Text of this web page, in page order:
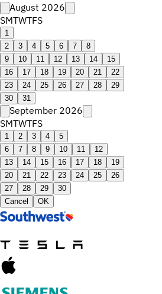
August 2026
SMTWTFS
1
2
3 4 5 6 7
8
9
10 11 12 13 14
15
16
17 18 19 20 21
22
23
24 25 26 27 28
29
30
31
September 2026
SMTWTFS
1 2 3 4
5
6
7 8 9 10 11
12
13
14 15 16 17 18
19
20
21 22 23 24 25
26
27
28 29
30
Cancel
OK